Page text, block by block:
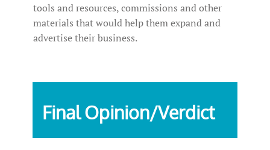
tools and resources, commissions and other
materials that would help them expand and
advertise their business.
Final Opinion/Verdict